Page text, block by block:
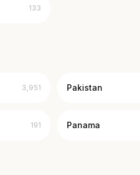
133
3,951 Pakistan
191 Panama